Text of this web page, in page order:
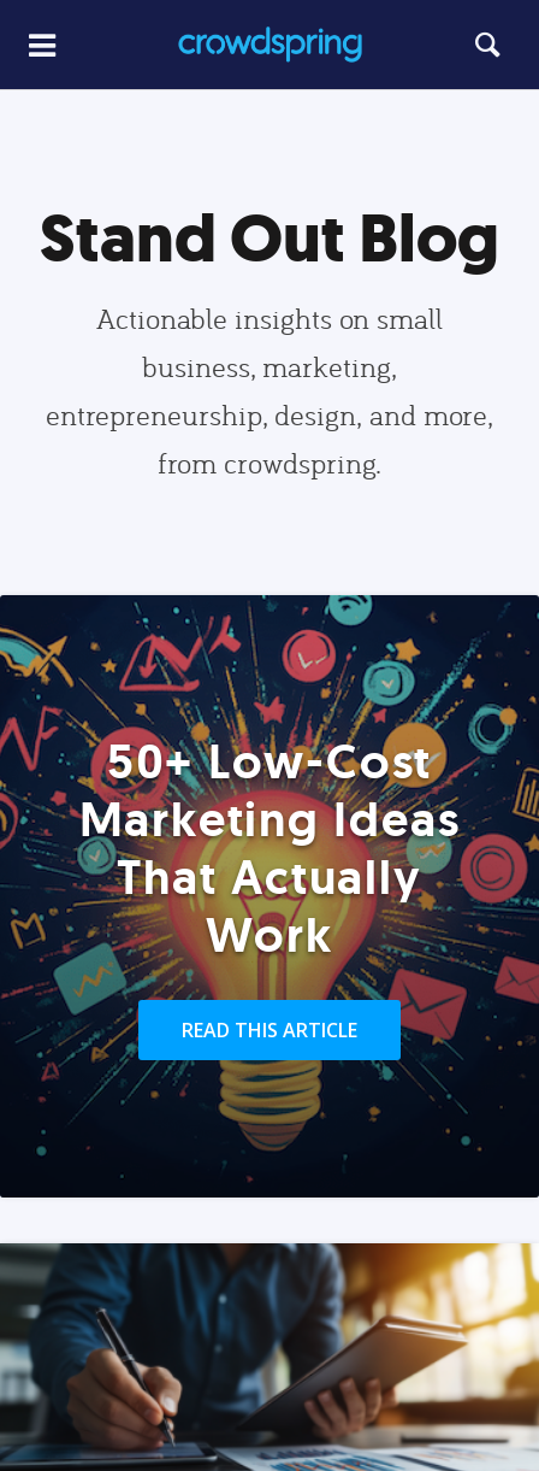
Stand Out Blog
Actionable insights on small
business, marketing,
entrepreneurship, design, and more,
from crowdspring.
50+ Low-Cost
Marketing Ideas
That Actually
Work
READ THIS ARTICLE